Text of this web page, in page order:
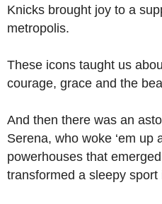
Knicks brought joy to a
metropolis.
These icons taught us
courage, grace and the
And then there was an
Serena, who woke ‘em up
powerhouses that
transformed a sleepy